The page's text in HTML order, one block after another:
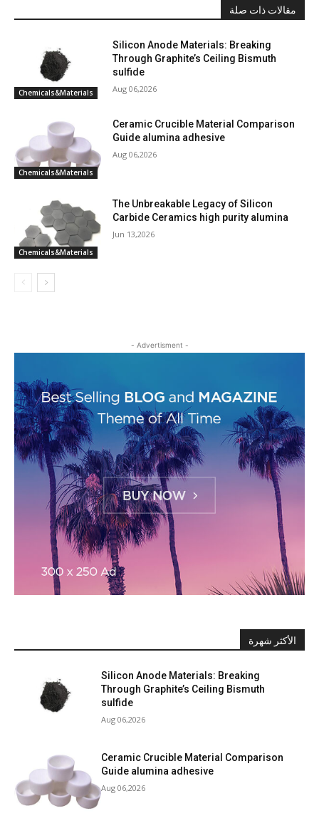
مقالات ذات صلة
Chemicals&Materials
Silicon Anode Materials: Breaking
Through Graphite’s Ceiling Bismuth
sulfide
Aug 06,2026
Chemicals&Materials
Ceramic Crucible Material Comparison
Guide alumina adhesive
Aug 06,2026
Chemicals&Materials
The Unbreakable Legacy of Silicon
Carbide Ceramics high purity alumina
Jun 13,2026
- Advertisment -
الأكثر شهرة
Silicon Anode Materials: Breaking
Through Graphite’s Ceiling Bismuth
sulfide
Aug 06,2026
Ceramic Crucible Material Comparison
Guide alumina adhesive
Aug 06,2026